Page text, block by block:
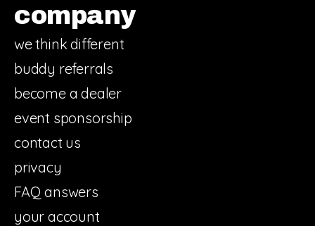
company
we think different
buddy referrals
become a dealer
event sponsorship
contact us
privacy
FAQ answers
your account